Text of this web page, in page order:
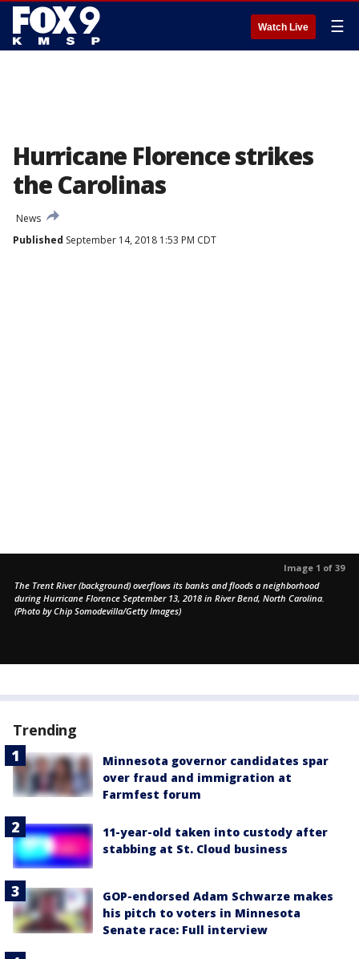
Watch Live ☰
Hurricane Florence strikes
the Carolinas
News
Published September 14, 2018 1:53 PM CDT
Image 1 of 39
The Trent River (background) overflows its banks and floods a neighborhood
during Hurricane Florence September 13, 2018 in River Bend, North Carolina.
(Photo by Chip Somodevilla/Getty Images)
Trending
Minnesota governor candidates spar
over fraud and immigration at
Farmfest forum
11-year-old taken into custody after
stabbing at St. Cloud business
GOP-endorsed Adam Schwarze makes
his pitch to voters in Minnesota
Senate race: Full interview